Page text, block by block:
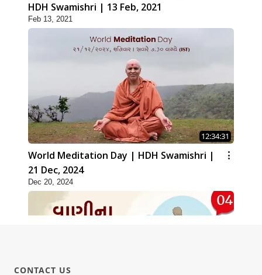
HDH Swamishri | 13 Feb, 2021
Feb 13, 2021
12:34:31
World Meditation Day | HDH Swamishri |
21 Dec, 2024
Dec 20, 2024
CONTACT US